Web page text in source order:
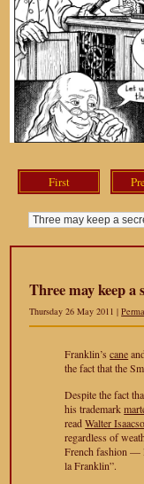
First
Three may keep a
Thursday 26 May 2011 |
Franklin’scane
the fact that the
Despite the fact
his trademark
readWalter
regardless of
French fashion —
la Franklin”.